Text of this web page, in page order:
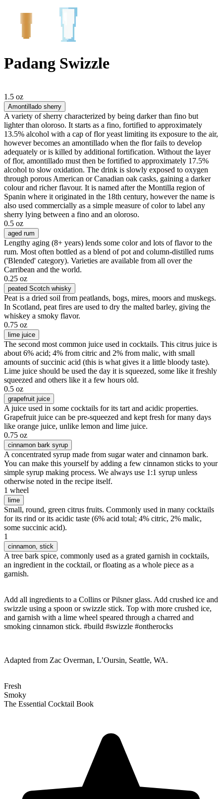
Padang Swizzle
1.5 oz
Amontillado sherry
A variety of sherry characterized by being darker than fino but
lighter than oloroso. It starts as a fino, fortified to approximately
13.5% alcohol with a cap of flor yeast limiting its exposure to the air,
however becomes an amontillado when the flor fails to develop
adequately or is killed by additional fortification. Without the layer
of flor, amontillado must then be fortified to approximately 17.5%
alcohol to slow oxidation. The drink is slowly exposed to oxygen
through porous American or Canadian oak casks, gaining a darker
colour and richer flavour. It is named after the Montilla region of
Spanin where it originated in the 18th century, however the name is
also used commercially as a simple measure of color to label any
sherry lying between a fino and an oloroso.
0.5 oz
aged rum
Lengthy aging (8+ years) lends some color and lots of flavor to the
rum. Most often bottled as a blend of pot and column-distilled rums
('Blended' category). Varieties are available from all over the
Carribean and the world.
0.25 oz
peated Scotch whisky
Peat is a dried soil from peatlands, bogs, mires, moors and muskegs.
In Scotland, peat fires are used to dry the malted barley, giving the
whiskey a smoky flavor.
0.75 oz
lime juice
The second most common juice used in cocktails. This citrus juice is
about 6% acid; 4% from citric and 2% from malic, with small
amounts of succinic acid (this is what gives it a little bloody taste).
Lime juice should be used the day it is squeezed, some like it freshly
squeezed and others like it a few hours old.
0.5 oz
grapefruit juice
A juice used in some cocktails for its tart and acidic properties.
Grapefruit juice can be pre-squeezed and kept fresh for many days
like orange juice, unlike lemon and lime juice.
0.75 oz
cinnamon bark syrup
A concentrated syrup made from sugar water and cinnamon bark.
You can make this yourself by adding a few cinnamon sticks to your
simple syrup making process. We always use 1:1 syrup unless
otherwise noted in the recipe itself.
1 wheel
lime
Small, round, green citrus fruits. Commonly used in many cocktails
for its rind or its acidic taste (6% acid total; 4% citric, 2% malic,
some succinic acid).
1
cinnamon , stick
A tree bark spice, commonly used as a grated garnish in cocktails,
an ingredient in the cocktail, or floating as a whole piece as a
garnish.
Add all ingredients to a Collins or Pilsner glass. Add crushed ice and
swizzle using a spoon or swizzle stick. Top with more crushed ice,
and garnish with a lime wheel speared through a charred and
smoking cinnamon stick. #build #swizzle #ontherocks
Adapted from Zac Overman, L’Oursin, Seattle, WA.
Fresh
Smoky
The Essential Cocktail Book